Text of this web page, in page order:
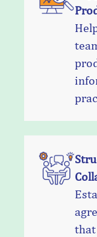
that